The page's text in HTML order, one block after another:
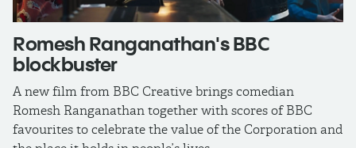
Romesh Ranganathan's BBC
blockbuster
A new film from BBC Creative brings comedian
Romesh Ranganathan together with scores of BBC
favourites to celebrate the value of the Corporation and